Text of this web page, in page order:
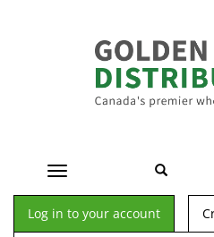
Toggle navigation
Log in to your account